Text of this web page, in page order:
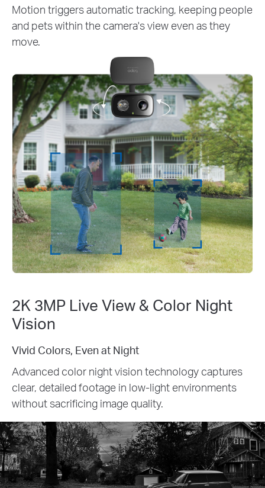
Motion triggers automatic tracking, keeping people
and pets within the camera's view even as they
move.
2K 3MP Live View & Color Night
Vision
2K 3MP Clarity: See Every Detail
Enhance your home security with crystal-
3MP live view. Identify faces, license plates,
other crucial details with exceptional